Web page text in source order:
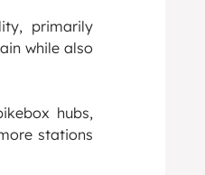
primarily
while also
hubs,
stations